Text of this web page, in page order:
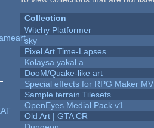
Collection
Witchy Platformer
sky
Pixel Art Time-Lapses
Kolaysa yakal a
DooM/Quake-like art
Special effects for RPG Maker
Sample terrain Tilesets
OpenEyes Medial Pack v1
Old Art | GTA CR